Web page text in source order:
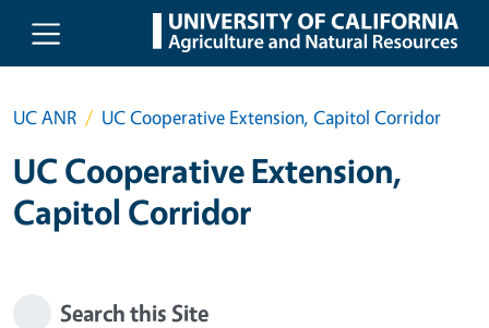
Skip to main content
UC ANR UC Cooperative Extension, Capitol Corridor
UC Cooperative Extension,
Capitol Corridor
Search this Site